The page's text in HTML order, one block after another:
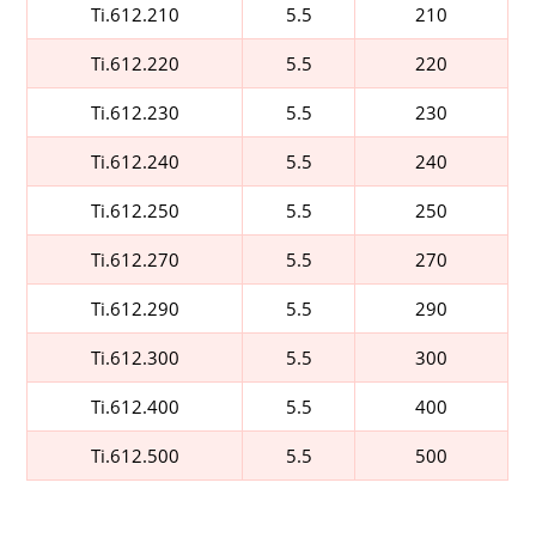
Ti.612.210 5.5 210
Ti.612.220 5.5 220
Ti.612.230 5.5 230
Ti.612.240 5.5 240
Ti.612.250 5.5 250
Ti.612.270 5.5 270
Ti.612.290 5.5 290
Ti.612.300 5.5 300
Ti.612.400 5.5 400
Ti.612.500 5.5 500